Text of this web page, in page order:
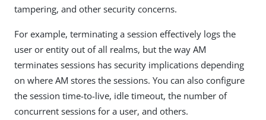
tampering, and other security concerns.
For example, terminating a session effectively logs the
user or entity out of all realms, but the way AM
terminates sessions has security implications depending
on where AM stores the sessions. You can also configure
the session time-to-live, idle timeout, the number of
concurrent sessions for a user, and others.